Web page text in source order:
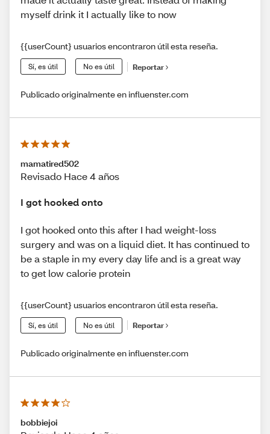
myself drink it I actually like to now
{{userCount} usuarios encontraron útil esta reseña.
Sí, es útil No es útil Reportar
Publicado originalmente en influenster.com
mamatired502
Revisado Hace 4 años
I got hooked onto
I got hooked onto this after I had weight-loss
surgery and was on a liquid diet. It has continued to
be a staple in my every day life and is a great way
to get low calorie protein
{{userCount} usuarios encontraron útil esta reseña.
Sí, es útil No es útil Reportar
Publicado originalmente en influenster.com
bobbiejoi